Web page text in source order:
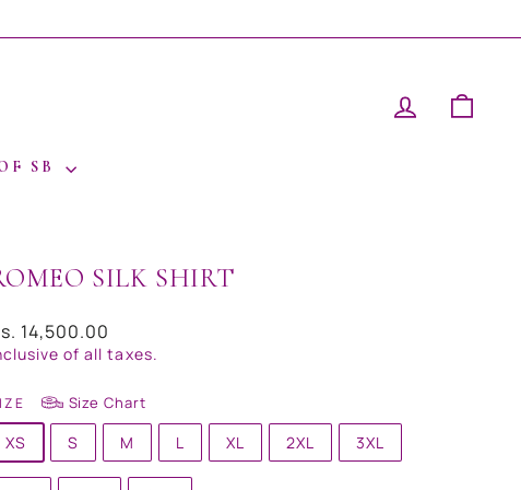
LOG IN
SB
SILK SHIRT
14,500.00
of all taxes.
Size Chart
XS S M L XL 2XL 3XL